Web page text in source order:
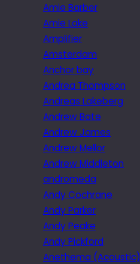
Amie Barber
Amie Lake
Amplifier
Amsterdam
Anchor bay
Andrea Thompson
Andreas Lakeberg
Andrew Bate
Andrew James
Andrew Mellor
Andrew Middleton
andromeda
Andy Cochrane
Andy Parker
Andy Peake
Andy Pickford
Anethema (Acoustic)